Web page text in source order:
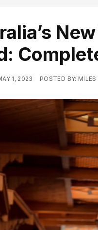
1, 2023 POSTED BY: